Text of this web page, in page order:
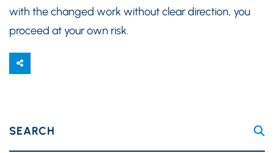
with the changed work without clear direction, you
proceed at your own risk.
SEARCH